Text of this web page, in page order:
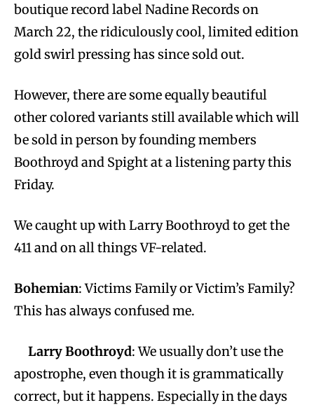
boutique record label Nadine Records on
March 22, the ridiculously cool, limited edition
gold swirl pressing has since sold out.
However, there are some equally beautiful
other colored variants still available which will
be sold in person by founding members
Boothroyd and Spight at a listening party this
Friday.
We caught up with Larry Boothroyd to get the
411 and on all things VF-related.
Bohemian: Victims Family or Victim’s Family?
This has always confused me.
Larry Boothroyd: We usually don’t use the
apostrophe, even though it is grammatically
correct, but it happens. Especially in the days